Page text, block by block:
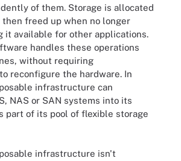
of them. Storage is allocated
then freed up when no longer
it available for other applications.
handles these operations
without requiring
reconfigure the hardware. In
infrastructure can
NAS or SAN systems into its
part of its pool of flexible storage
infrastructure isn't